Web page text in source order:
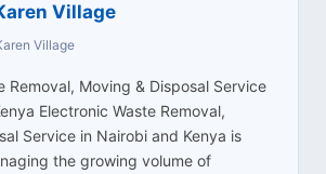
Village
Village
Removal, Moving & Disposal Service
Electronic Waste Removal,
Service in Nairobi and Kenya is
the growing volume of